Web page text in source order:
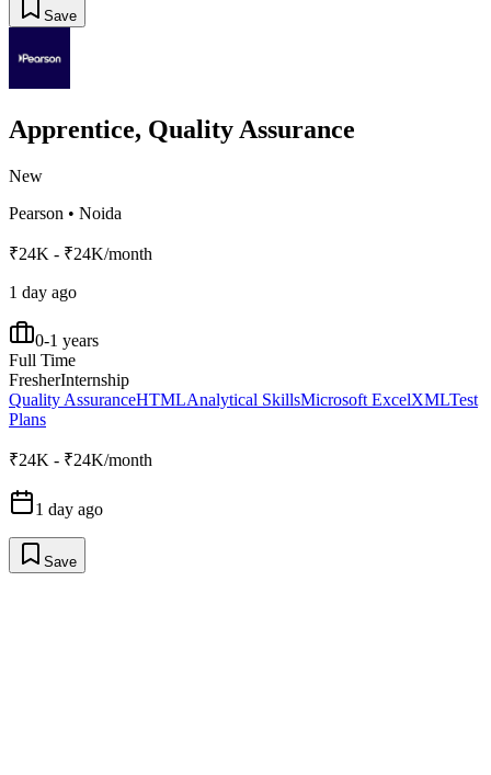
Save
Apprentice, Quality Assurance
New
Pearson • Noida
₹24K - ₹24K/month
1 day ago
0-1 years
Full Time
FresherInternship
Quality AssuranceHTMLAnalytical SkillsMicrosoft ExcelXMLTest
Plans
₹24K - ₹24K/month
1 day ago
Save